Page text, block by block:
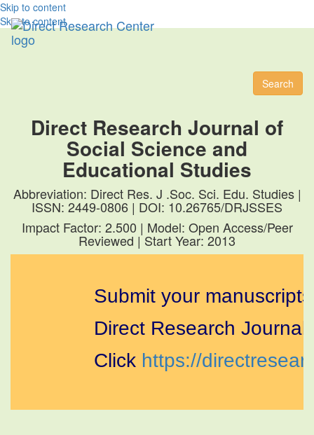
Skip to content
Skip to content
Search
Direct Research Journal of
Social Science and
Educational Studies
Abbreviation: Direct Res. J .Soc. Sci. Edu. Studies |
ISSN: 2449-0806 | DOI: 10.26765/DRJSSES
Impact Factor: 2.500 | Model: Open Access/Peer
Reviewed | Start Year: 2013
Submit your manuscripts
Direct Research Journal
Clickhttps://